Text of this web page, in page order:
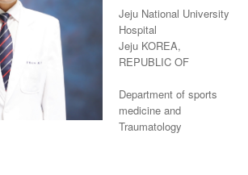
Jeju National University
Hospital
Jeju KOREA,
REPUBLIC OF
Department of sports
medicine and
Traumatology